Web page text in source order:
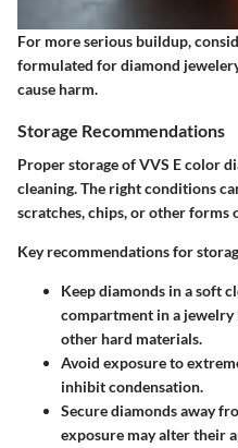
For more serious buildup,
formulated for diamond
cause harm.
Storage Recommendations
Proper storage of VVS E color
cleaning. The right conditions
scratches, chips, or other forms
Key recommendations for
Keep diamonds in a soft
compartment in a
other hard materials.
Avoid exposure to
inhibit condensation.
Secure diamonds away
exposure may alter their